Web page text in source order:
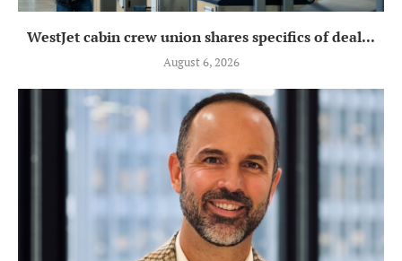
WestJet cabin crew union shares specifics of deal...
August 6, 2026